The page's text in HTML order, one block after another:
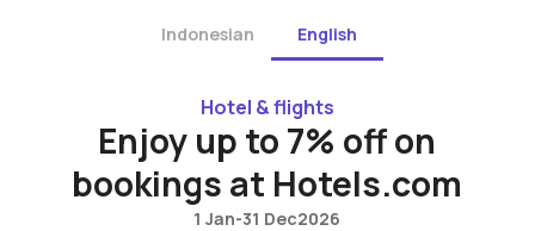
Indonesian English
Hotel & flights
Enjoy up to 7% off on
bookings at Hotels.com
1 Jan-31 Dec2026